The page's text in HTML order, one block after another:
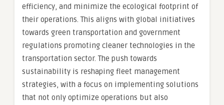
efficiency, and minimize the ecological footprint of
their operations. This aligns with global initiatives
towards green transportation and government
regulations promoting cleaner technologies in the
transportation sector. The push towards
sustainability is reshaping fleet management
strategies, with a focus on implementing solutions
that not only optimize operations but also